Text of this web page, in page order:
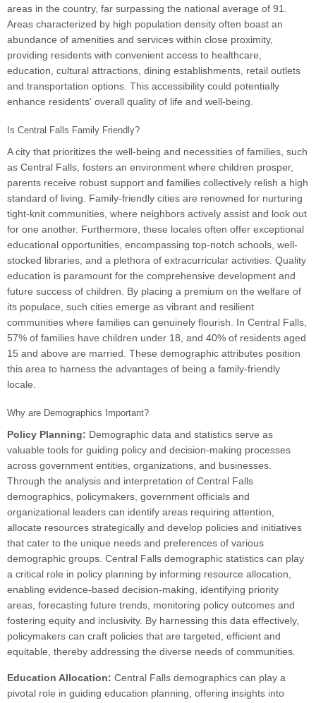
areas in the country, far surpassing the national average of 91.
Areas characterized by high population density often boast an
abundance of amenities and services within close proximity,
providing residents with convenient access to healthcare,
education, cultural attractions, dining establishments, retail outlets
and transportation options. This accessibility could potentially
enhance residents' overall quality of life and well-being.
Is Central Falls Family Friendly?
A city that prioritizes the well-being and necessities of families, such
as Central Falls, fosters an environment where children prosper,
parents receive robust support and families collectively relish a high
standard of living. Family-friendly cities are renowned for nurturing
tight-knit communities, where neighbors actively assist and look out
for one another. Furthermore, these locales often offer exceptional
educational opportunities, encompassing top-notch schools, well-
stocked libraries, and a plethora of extracurricular activities. Quality
education is paramount for the comprehensive development and
future success of children. By placing a premium on the welfare of
its populace, such cities emerge as vibrant and resilient
communities where families can genuinely flourish. In Central Falls,
57% of families have children under 18, and 40% of residents aged
15 and above are married. These demographic attributes position
this area to harness the advantages of being a family-friendly
locale.
Why are Demographics Important?
Policy Planning: Demographic data and statistics serve as
valuable tools for guiding policy and decision-making processes
across government entities, organizations, and businesses.
Through the analysis and interpretation of Central Falls
demographics, policymakers, government officials and
organizational leaders can identify areas requiring attention,
allocate resources strategically and develop policies and initiatives
that cater to the unique needs and preferences of various
demographic groups. Central Falls demographic statistics can play
a critical role in policy planning by informing resource allocation,
enabling evidence-based decision-making, identifying priority
areas, forecasting future trends, monitoring policy outcomes and
fostering equity and inclusivity. By harnessing this data effectively,
policymakers can craft policies that are targeted, efficient and
equitable, thereby addressing the diverse needs of communities.
Education Allocation: Central Falls demographics can play a
pivotal role in guiding education planning, offering insights into